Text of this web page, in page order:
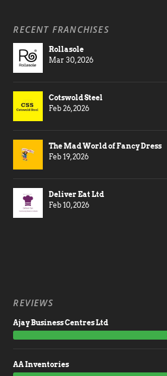
RECENT FRANCHISES
Rollasole
Mar 30, 2026
Cotswold Steel
Feb 26, 2026
The Mad World of Fancy Dress
Feb 19, 2026
Deliver Eat Ltd
Feb 10, 2026
REVIEWS
Ajay Business Centres Ltd
AA Inventories